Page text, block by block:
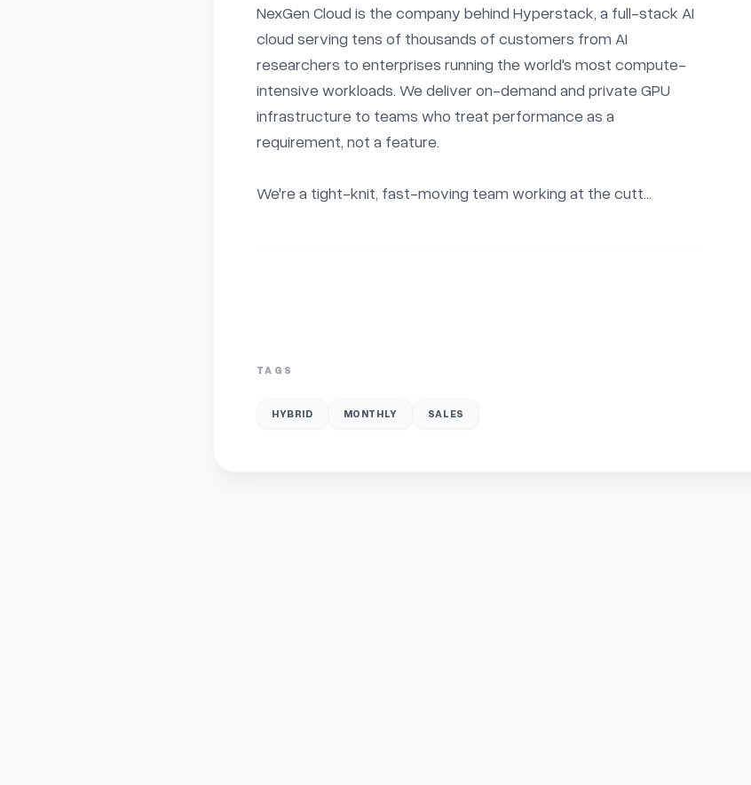
NexGen Cloud is the company behind Hyperstack, a full-stack AI
cloud serving tens of thousands of customers from AI
researchers to enterprises running the world's most compute-
intensive workloads. We deliver on-demand and private GPU
infrastructure to teams who treat performance as a
requirement, not a feature.
We're a tight-knit, fast-moving team working at the cutt...
TAGS
HYBRID MONTHLY SALES